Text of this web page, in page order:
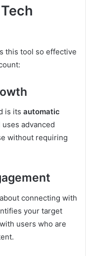
this tool so effective
is its automatic
uses advanced
without requiring
connecting with
your target
users who are